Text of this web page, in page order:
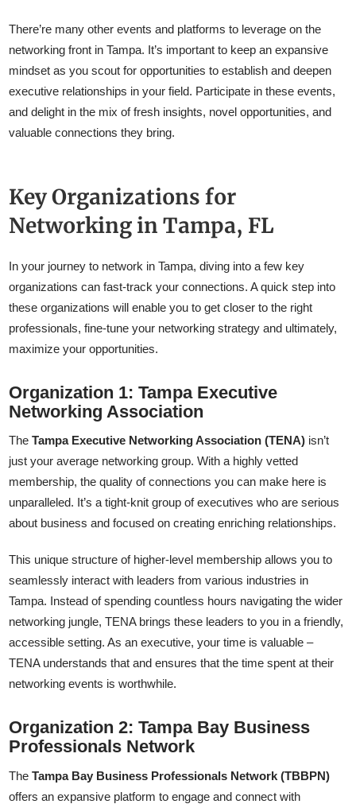
There’re many other events and platforms to leverage on the
networking front in Tampa. It’s important to keep an expansive
mindset as you scout for opportunities to establish and deepen
executive relationships in your field. Participate in these events,
and delight in the mix of fresh insights, novel opportunities, and
valuable connections they bring.
Key Organizations for
Networking in Tampa, FL
In your journey to network in Tampa, diving into a few key
organizations can fast-track your connections. A quick step into
these organizations will enable you to get closer to the right
professionals, fine-tune your networking strategy and ultimately,
maximize your opportunities.
Organization 1: Tampa Executive
Networking Association
TheTampa Executive Networking Association (TENA) isn’t
just your average networking group. With a highly vetted
membership, the quality of connections you can make here is
unparalleled. It’s a tight-knit group of executives who are serious
about business and focused on creating enriching relationships.
This unique structure of higher-level membership allows you to
seamlessly interact with leaders from various industries in
Tampa. Instead of spending countless hours navigating the wider
networking jungle, TENA brings these leaders to you in a friendly,
accessible setting. As an executive, your time is valuable –
TENA understands that and ensures that the time spent at their
networking events is worthwhile.
Organization 2: Tampa Bay Business
Professionals Network
TheTampa Bay Business Professionals Network (TBBPN)
offers an expansive platform to engage and connect with